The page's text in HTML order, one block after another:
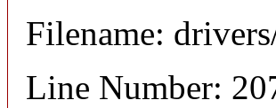
Filename:
Line Number: